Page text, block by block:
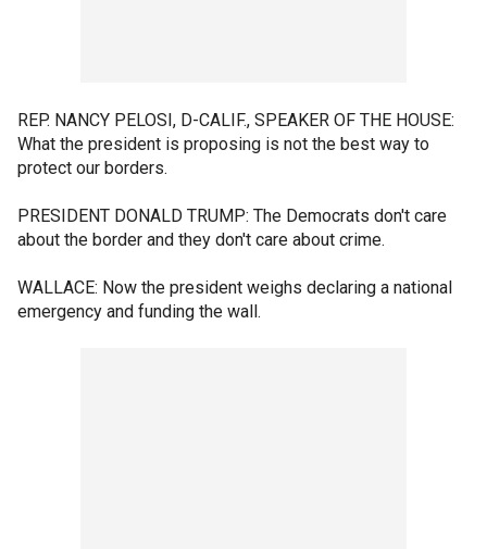
REP. NANCY PELOSI, D-CALIF., SPEAKER OF THE HOUSE:
What the president is proposing is not the best way to
protect our borders.
PRESIDENT DONALD TRUMP: The Democrats don't care
about the border and they don't care about crime.
WALLACE: Now the president weighs declaring a national
emergency and funding the wall.